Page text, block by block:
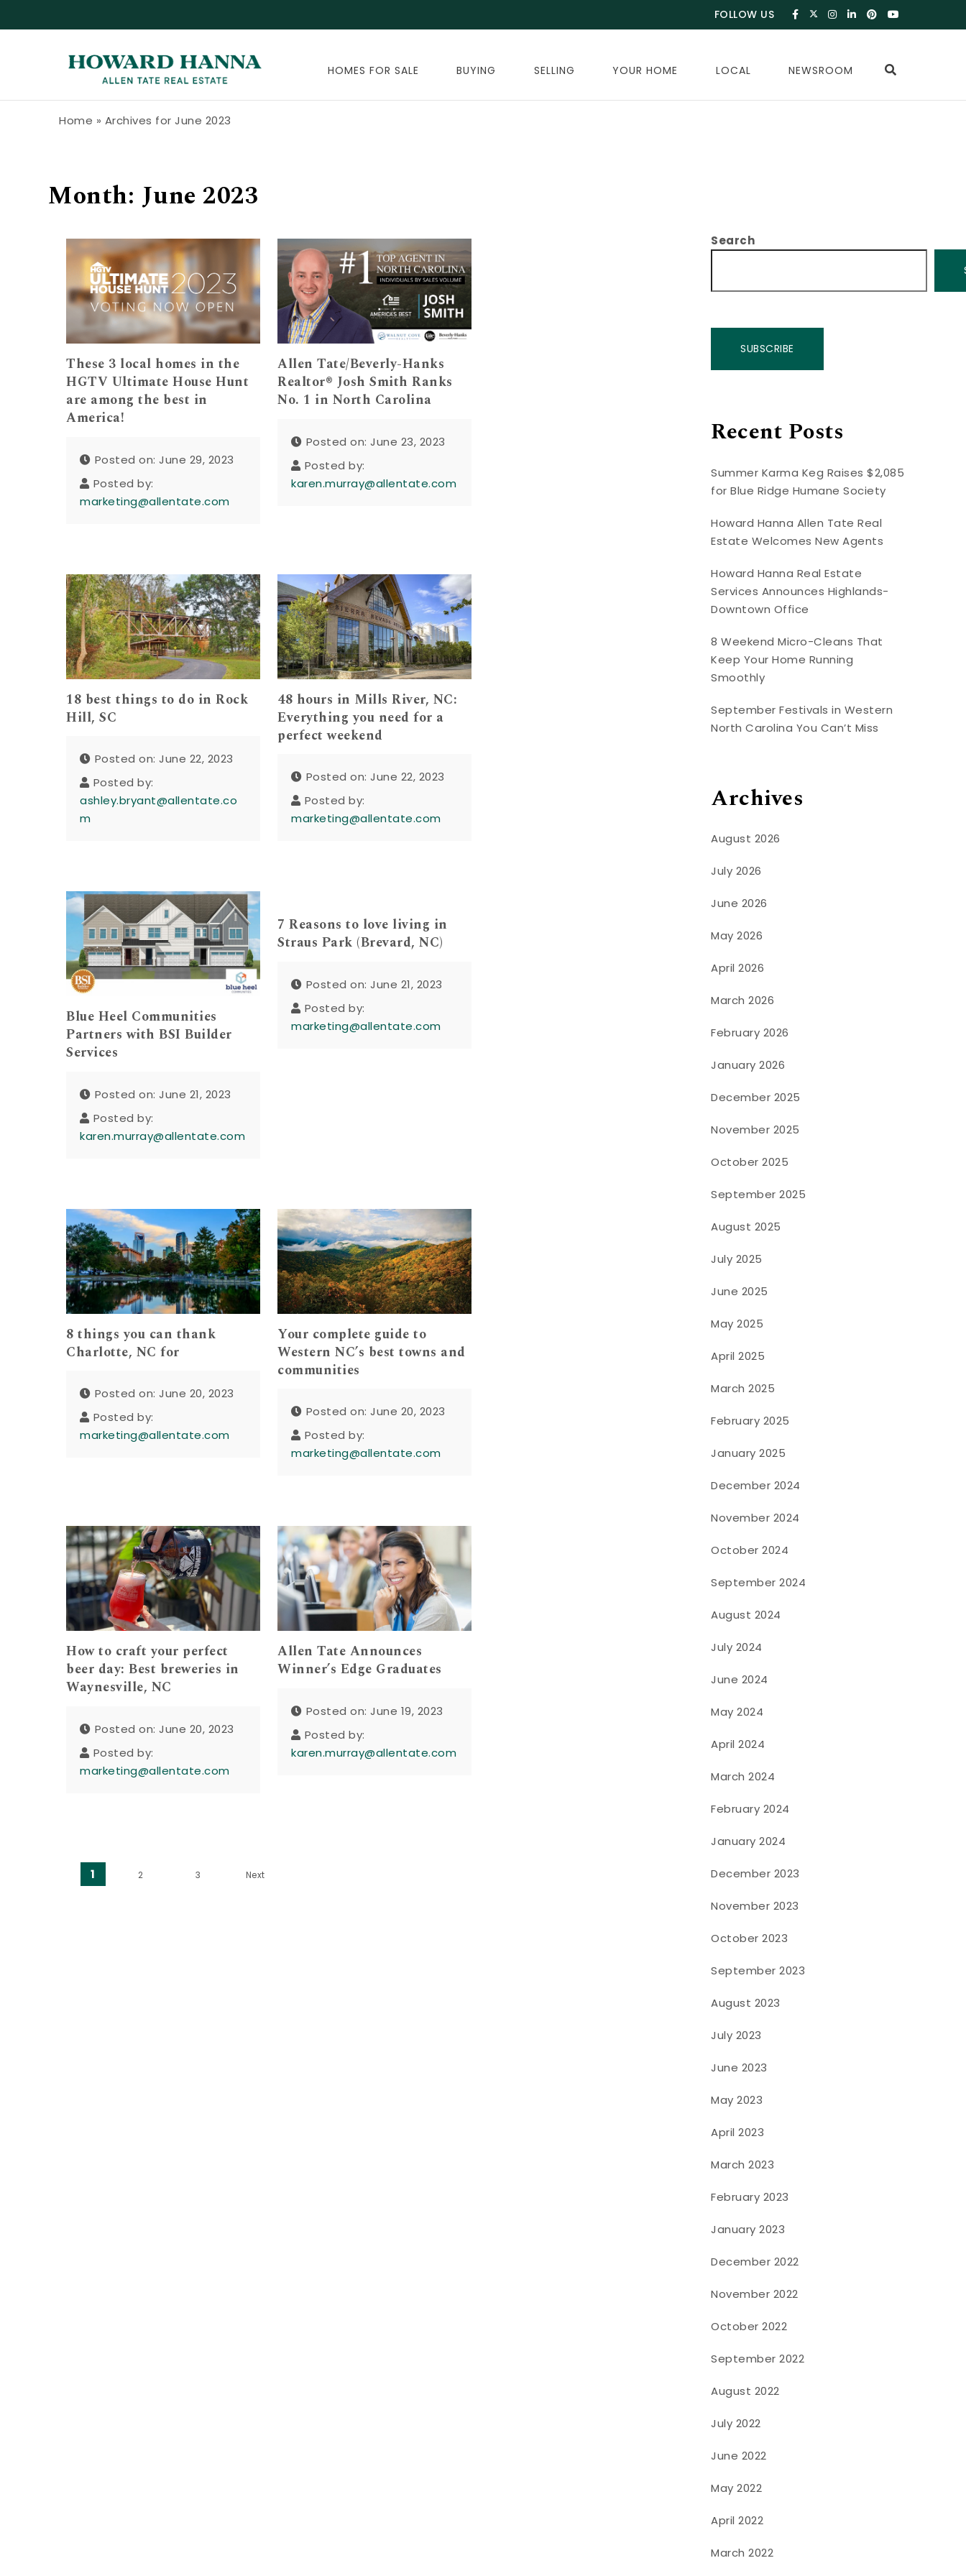
FOLLOW US
HOMES FOR SALE BUYING SELLING YOUR HOME LOCAL NEWSROOM
Home » Archives for June 2023
Month: June 2023
These 3 local homes in the
HGTV Ultimate House Hunt
are among the best in
America!
Posted on: June 29, 2023
Posted by:
marketing@allentate.com
Allen Tate/Beverly-Hanks
Realtor® Josh Smith Ranks
No. 1 in North Carolina
Posted on: June 23, 2023
Posted by:
karen.murray@allentate.com
18 best things to do in Rock
Hill, SC
Posted on: June 22, 2023
Posted by:
ashley.bryant@allentate.co
m
48 hours in Mills River, NC:
Everything you need for a
perfect weekend
Posted on: June 22, 2023
Posted by:
marketing@allentate.com
Blue Heel Communities
Partners with BSI Builder
Services
Posted on: June 21, 2023
Posted by:
karen.murray@allentate.com
7 Reasons to love living in
Straus Park (Brevard, NC)
Posted on: June 21, 2023
Posted by:
marketing@allentate.com
8 things you can thank
Charlotte, NC for
Posted on: June 20, 2023
Posted by:
marketing@allentate.com
Your complete guide to
Western NC’s best towns and
communities
Posted on: June 20, 2023
Posted by:
marketing@allentate.com
How to craft your perfect
beer day: Best breweries in
Waynesville, NC
Posted on: June 20, 2023
Posted by:
marketing@allentate.com
Allen Tate Announces
Winner’s Edge Graduates
Posted on: June 19, 2023
Posted by:
karen.murray@allentate.com
Posts pagination
1 2 3 Next
Search
SUBSCRIBE
Recent Posts
Summer Karma Keg Raises $2,085
for Blue Ridge Humane Society
Howard Hanna Allen Tate Real
Estate Welcomes New Agents
Howard Hanna Real Estate
Services Announces Highlands-
Downtown Office
8 Weekend Micro-Cleans That
Keep Your Home Running
Smoothly
September Festivals in Western
North Carolina You Can’t Miss
Archives
August 2026
July 2026
June 2026
May 2026
April 2026
March 2026
February 2026
January 2026
December 2025
November 2025
October 2025
September 2025
August 2025
July 2025
June 2025
May 2025
April 2025
March 2025
February 2025
January 2025
December 2024
November 2024
October 2024
September 2024
August 2024
July 2024
June 2024
May 2024
April 2024
March 2024
February 2024
January 2024
December 2023
November 2023
October 2023
September 2023
August 2023
July 2023
June 2023
May 2023
April 2023
March 2023
February 2023
January 2023
December 2022
November 2022
October 2022
September 2022
August 2022
July 2022
June 2022
May 2022
April 2022
March 2022